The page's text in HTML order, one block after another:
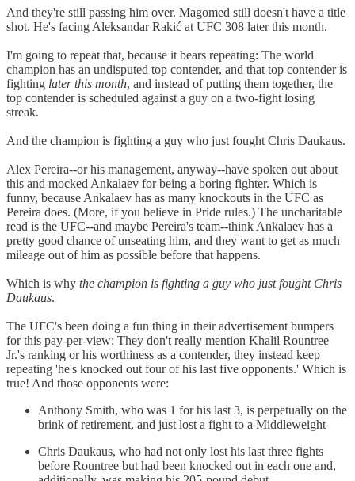
And they're still passing him over. Magomed still doesn't have a title
shot. He's facing Aleksandar Rakić at UFC 308 later this month.
I'm going to repeat that, because it bears repeating: The world
champion has an undisputed top contender, and that top contender is
fighting later this month, and instead of putting them together, the
top contender is scheduled against a guy on a two-fight losing
streak.
And the champion is fighting a guy who just fought Chris Daukaus.
Alex Pereira--or his management, anyway--have spoken out about
this and mocked Ankalaev for being a boring fighter. Which is
funny, because Ankalaev has as many knockouts in the UFC as
Pereira does. (More, if you believe in Pride rules.) The uncharitable
read is the UFC--and maybe Pereira's team--think Ankalaev has a
pretty good chance of unseating him, and they want to get as much
mileage out of him as possible before that happens.
Which is why the champion is fighting a guy who just fought Chris
Daukaus.
The UFC's been doing a fun thing in their advertisement bumpers
for this pay-per-view: They don't really mention Khalil Rountree
Jr.'s ranking or his worthiness as a contender, they instead keep
repeating 'he's knocked out four of his last five opponents.' Which is
true! And those opponents were:
Anthony Smith, who was 1 for his last 3, is perpetually on the
brink of retirement, and just lost a fight to a Middleweight
Chris Daukaus, who had not only lost his last three fights
before Rountree but had been knocked out in each one and,